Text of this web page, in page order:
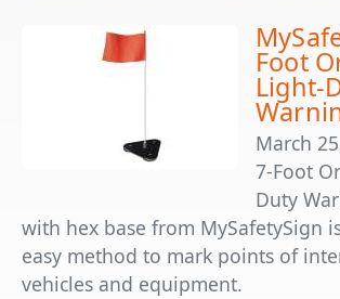
Foot
Light-
March
7-Foot
Duty
with hex base from MySafetySign
easy method to mark points of
vehicles and equipment.